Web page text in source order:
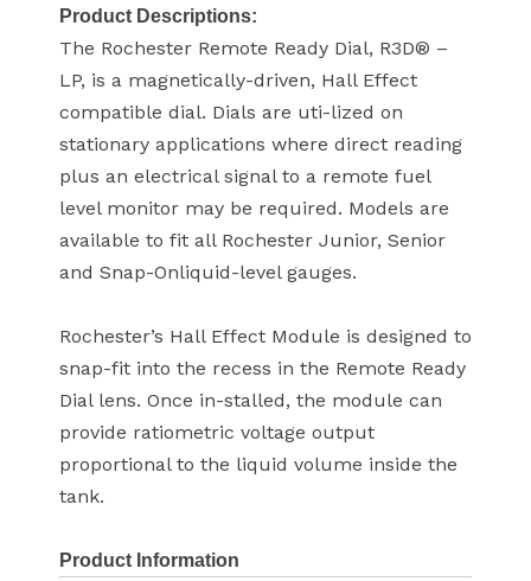
Product Descriptions:
The Rochester Remote Ready Dial, R3D® –
LP, is a magnetically-driven, Hall Effect
compatible dial. Dials are uti-lized on
stationary applications where direct reading
plus an electrical signal to a remote fuel
level monitor may be required. Models are
available to fit all Rochester Junior, Senior
and Snap-Onliquid-level gauges.
Rochester’s Hall Effect Module is designed to
snap-fit into the recess in the Remote Ready
Dial lens. Once in-stalled, the module can
provide ratiometric voltage output
proportional to the liquid volume inside the
tank.
Product Information